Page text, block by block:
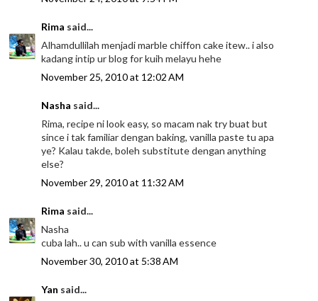
Rima said...
Alhamdullilah menjadi marble chiffon cake itew.. i also
kadang intip ur blog for kuih melayu hehe
November 25, 2010 at 12:02 AM
Nasha said...
Rima, recipe ni look easy, so macam nak try buat but
since i tak familiar dengan baking, vanilla paste tu apa
ye? Kalau takde, boleh substitute dengan anything
else?
November 29, 2010 at 11:32 AM
Rima said...
Nasha
cuba lah.. u can sub with vanilla essence
November 30, 2010 at 5:38 AM
Yan said...